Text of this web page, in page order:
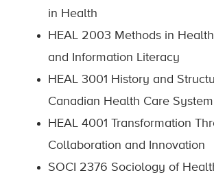
in Health
HEAL 2003 Methods in
and Information Literacy
HEAL 3001 History and
Canadian Health Care System
HEAL 4001 Transformation
Collaboration and Innovation
SOCI 2376 Sociology of